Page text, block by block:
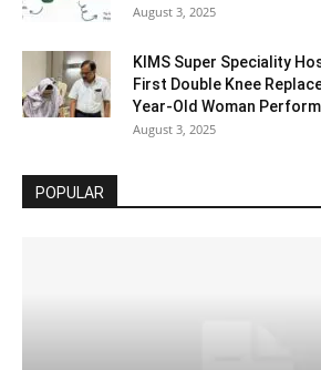
August 3, 2025
KIMS Super Speciality
First Double Knee
Year-Old Woman
August 3, 2025
POPULAR